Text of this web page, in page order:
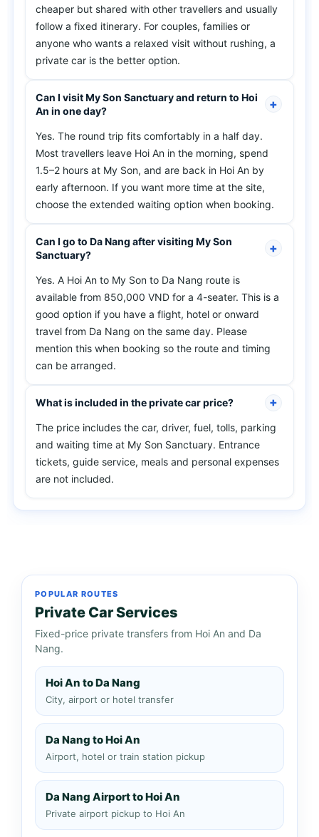
cheaper but shared with other travellers and usually
follow a fixed itinerary. For couples, families or
anyone who wants a relaxed visit without rushing, a
private car is the better option.
Can I visit My Son Sanctuary and return to Hoi
An in one day?
Yes. The round trip fits comfortably in a half day.
Most travellers leave Hoi An in the morning, spend
1.5–2 hours at My Son, and are back in Hoi An by
early afternoon. If you want more time at the site,
choose the extended waiting option when booking.
Can I go to Da Nang after visiting My Son
Sanctuary?
Yes. A Hoi An to My Son to Da Nang route is
available from 850,000 VND for a 4-seater. This is a
good option if you have a flight, hotel or onward
travel from Da Nang on the same day. Please
mention this when booking so the route and timing
can be arranged.
What is included in the private car price?
The price includes the car, driver, fuel, tolls, parking
and waiting time at My Son Sanctuary. Entrance
tickets, guide service, meals and personal expenses
are not included.
POPULAR ROUTES
Private Car Services
Fixed-price private transfers from Hoi An and Da
Nang.
Hoi An to Da Nang
City, airport or hotel transfer
Da Nang to Hoi An
Airport, hotel or train station pickup
Da Nang Airport to Hoi An
Private airport pickup to Hoi An